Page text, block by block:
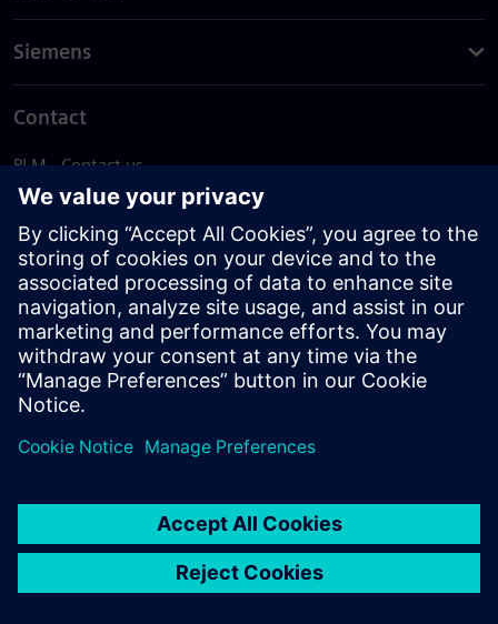
Siemens
Contact
PLM - Contact us
EDA - Contact us
Worldwide offices
Support Center
Provide feedback
Report piracy
© Siemens2026
statement
DMCA Whistleblowing